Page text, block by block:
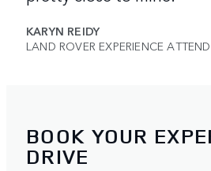
KARYN REIDY
LAND ROVER EXPERIENCE
BOOK YOUR
DRIVE